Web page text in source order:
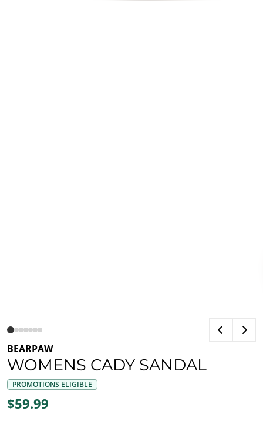
BEARPAW
WOMENS CADY SANDAL
PROMOTIONS ELIGIBLE
$59.99